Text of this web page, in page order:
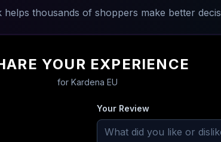
helps thousands of shoppers make better
YOUR EXPERIENCE
for Kardena EU
Your Review